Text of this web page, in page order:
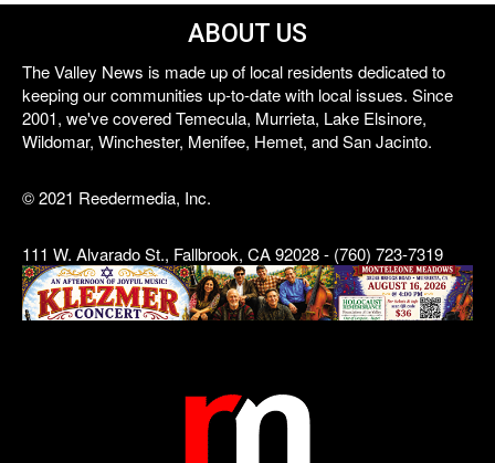
ABOUT US
The Valley News is made up of local residents dedicated to
keeping our communities up-to-date with local issues. Since
2001, we've covered Temecula, Murrieta, Lake Elsinore,
Wildomar, Winchester, Menifee, Hemet, and San Jacinto.
© 2021 Reedermedia, Inc.
111 W. Alvarado St., Fallbrook, CA 92028 - (760) 723-7319